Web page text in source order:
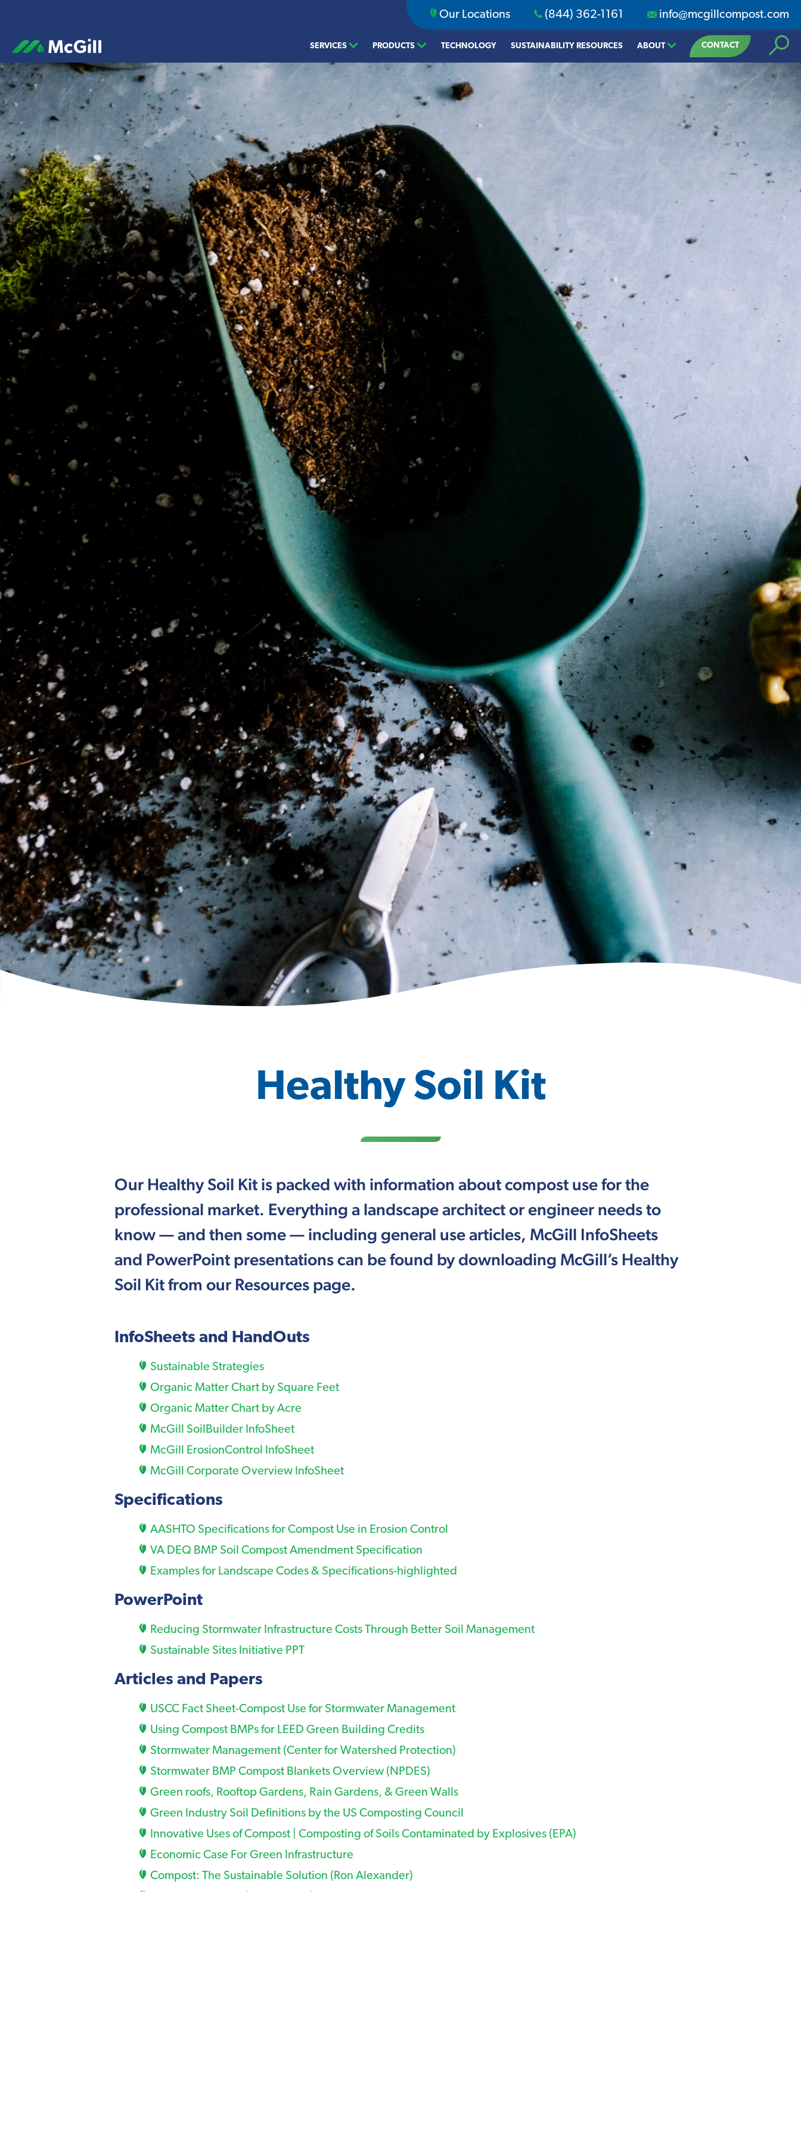
Our Locations (844) 362-1161 info@mcgillcompost.com
SERVICES PRODUCTS TECHNOLOGY SUSTAINABILITY RESOURCES ABOUT CONTACT
Search
Healthy Soil Kit
Our Healthy Soil Kit is packed with information about compost use for the
professional market. Everything a landscape architect or engineer needs to
know — and then some — including general use articles, McGill InfoSheets
and PowerPoint presentations can be found by downloading McGill’s Healthy
Soil Kit from our Resources page.
InfoSheets and HandOuts
Sustainable Strategies
Organic Matter Chart by Square Feet
Organic Matter Chart by Acre
McGill SoilBuilder InfoSheet
McGill ErosionControl InfoSheet
McGill Corporate Overview InfoSheet
Specifications
AASHTO Specifications for Compost Use in Erosion Control
VA DEQ BMP Soil Compost Amendment Specification
Examples for Landscape Codes & Specifications-highlighted
PowerPoint
Reducing Stormwater Infrastructure Costs Through Better Soil Management
Sustainable Sites Initiative PPT
Articles and Papers
USCC Fact Sheet-Compost Use for Stormwater Management
Using Compost BMPs for LEED Green Building Credits
Stormwater Management (Center for Watershed Protection)
Stormwater BMP Compost Blankets Overview (NPDES)
Green roofs, Rooftop Gardens, Rain Gardens, & Green Walls
Green Industry Soil Definitions by the US Composting Council
Innovative Uses of Compost | Composting of Soils Contaminated by Explosives (EPA)
Economic Case For Green Infrastructure
Compost: The Sustainable Solution (Ron Alexander)